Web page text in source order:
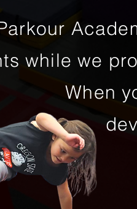
while we
When